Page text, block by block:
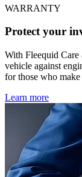
WARRANTY
Protect your
With Fleequid Care
vehicle against
for those who
Learn more